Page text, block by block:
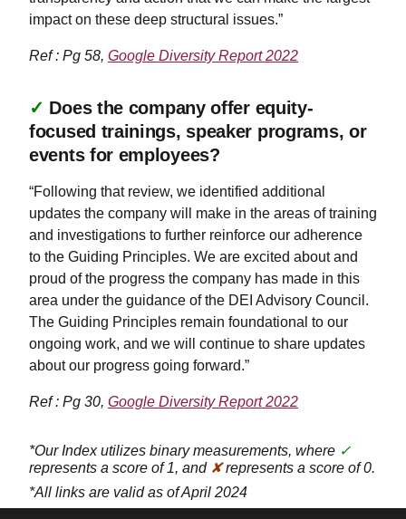
impact on these deep structural issues.”
Ref : Pg 58, Google Diversity Report 2022
✓ Does the company offer equity-
focused trainings, speaker programs, or
events for employees?
“Following that review, we identified additional
updates the company will make in the areas of training
and investigations to further reinforce our adherence
to the Guiding Principles. We are excited about and
proud of the progress the company has made in this
area under the guidance of the DEI Advisory Council.
The Guiding Principles remain foundational to our
ongoing work, and we will continue to share updates
about our progress going forward.”
Ref : Pg 30, Google Diversity Report 2022
*Our Index utilizes binary measurements, where ✓
represents a score of 1, and ✘represents a score of 0.
*All links are valid as of April 2024